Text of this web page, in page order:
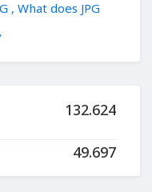
, What does JPG
132.624
49.697